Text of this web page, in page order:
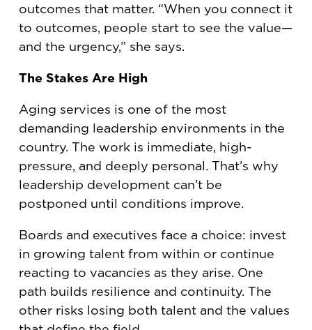
outcomes that matter. “When you connect it
to outcomes, people start to see the value—
and the urgency,” she says.
The Stakes Are High
Aging services is one of the most
demanding leadership environments in the
country. The work is immediate, high-
pressure, and deeply personal. That’s why
leadership development can’t be
postponed until conditions improve.
Boards and executives face a choice: invest
in growing talent from within or continue
reacting to vacancies as they arise. One
path builds resilience and continuity. The
other risks losing both talent and the values